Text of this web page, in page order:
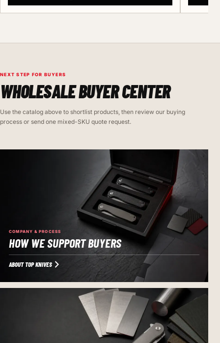
NEXT STEP FOR BUYERS
WHOLESALE BUYER CENTER
Use the catalog above to shortlist products, then review our buying
process or send one mixed-SKU quote request.
COMPANY & PROCESS
HOW WE SUPPORT BUYERS
ABOUT TOP KNIVES